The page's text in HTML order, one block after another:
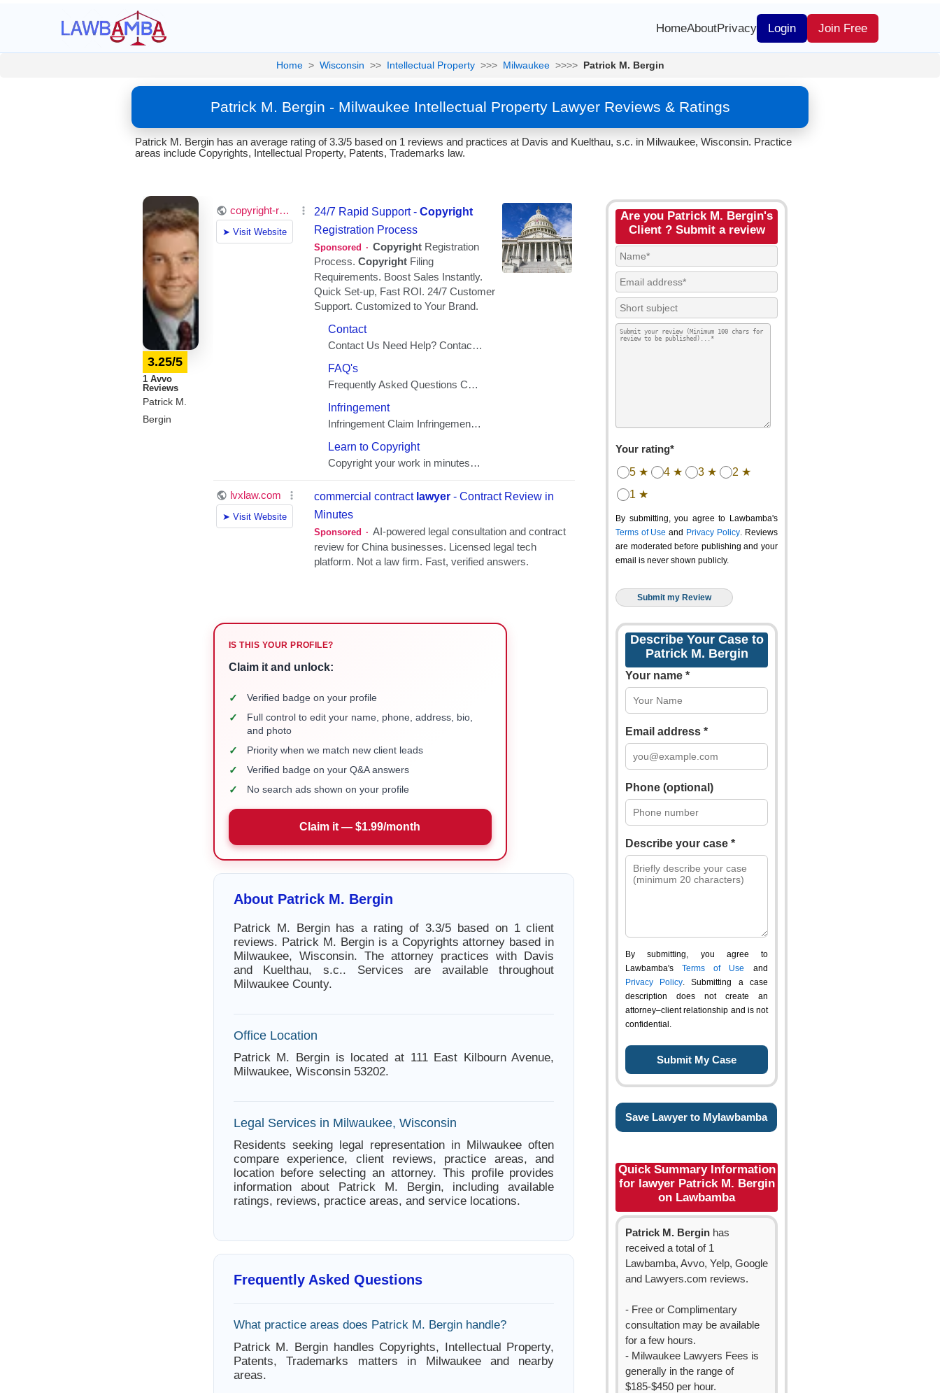
HomeAboutPrivacy Login Join Free
Home > Wisconsin >> Intellectual Property >>> Milwaukee >>>> Patrick M. Bergin
Patrick M. Bergin - Milwaukee Intellectual Property Lawyer Reviews & Ratings
Patrick M. Bergin has an average rating of 3.3/5 based on 1 reviews and practices at Davis and Kuelthau, s.c. in Milwaukee, Wisconsin. Practice
areas include Copyrights, Intellectual Property, Patents, Trademarks law.
3.25/5
1 Avvo
Reviews
Patrick M.
Bergin
IS THIS YOUR PROFILE?
Claim it and unlock:
✓ Verified badge on your profile
✓
Full control to edit your name, phone, address, bio,
and photo
✓ Priority when we match new client leads
✓ Verified badge on your Q&A answers
✓ No search ads shown on your profile
Claim it — $1.99/month
About Patrick M. Bergin
Patrick M. Bergin has a rating of 3.3/5 based on 1 client
reviews. Patrick M. Bergin is a Copyrights attorney based in
Milwaukee, Wisconsin. The attorney practices with Davis
and Kuelthau, s.c.. Services are available throughout
Milwaukee County.
Office Location
Patrick M. Bergin is located at 111 East Kilbourn Avenue,
Milwaukee, Wisconsin 53202.
Legal Services in Milwaukee, Wisconsin
Residents seeking legal representation in Milwaukee often
compare experience, client reviews, practice areas, and
location before selecting an attorney. This profile provides
information about Patrick M. Bergin, including available
ratings, reviews, practice areas, and service locations.
Frequently Asked Questions
What practice areas does Patrick M. Bergin handle?
Patrick M. Bergin handles Copyrights, Intellectual Property,
Patents, Trademarks matters in Milwaukee and nearby
areas.
Are you Patrick M. Bergin's
Client ? Submit a review
Your rating*
5 ★ 4 ★ 3 ★
2 ★
1 ★
By submitting, you agree to Lawbamba's
Terms of Use and Privacy Policy. Reviews
are moderated before publishing and your
email is never shown publicly.
Describe Your Case to
Patrick M. Bergin
Your name *
Email address *
Phone (optional)
Describe your case *
By submitting, you agree to
Lawbamba's Terms of Use and
Privacy Policy. Submitting a case
description does not create an
attorney–client relationship and is not
confidential.
Save Lawyer to Mylawbamba
Quick Summary Information
for lawyer Patrick M. Bergin
on Lawbamba
Patrick M. Bergin has
received a total of 1
Lawbamba, Avvo, Yelp, Google
and Lawyers.com reviews.
- Free or Complimentary
consultation may be available
for a few hours.
- Milwaukee Lawyers Fees is
generally in the range of
$185-$450 per hour.